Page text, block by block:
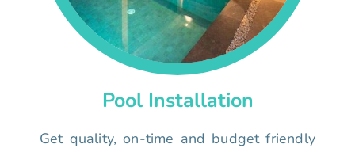
Pool Installation
Get quality, on-time and budget friendly